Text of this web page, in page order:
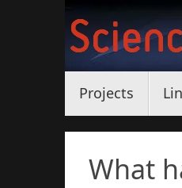
content
Projects
What